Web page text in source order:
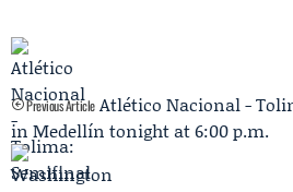
Previous Article Atlético Nacional -
in Medellín tonight at 6:00 p.m.